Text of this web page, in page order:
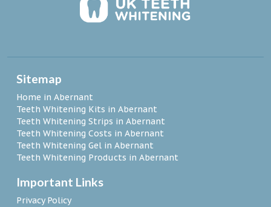
Sitemap
Home in Abernant
Teeth Whitening Kits in Abernant
Teeth Whitening Strips in Abernant
Teeth Whitening Costs in Abernant
Teeth Whitening Gel in Abernant
Teeth Whitening Products in Abernant
Important Links
Privacy Policy